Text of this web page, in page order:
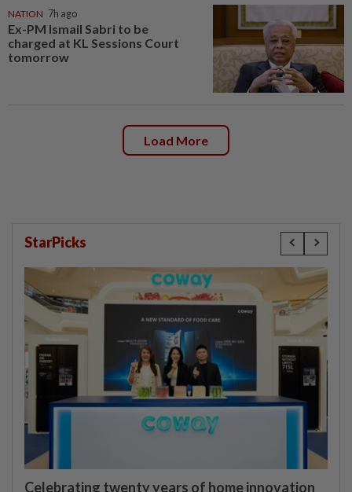
NATION 7h ago
Ex-PM Ismail Sabri to be
charged at KL Sessions Court
tomorrow
Load More
StarPicks
Celebrating twenty years of home innovation